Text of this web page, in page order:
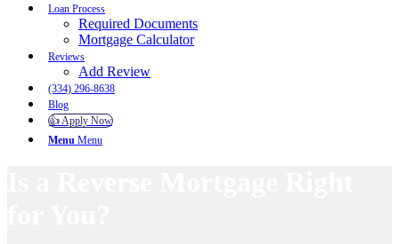
Loan Process
Required Documents
Mortgage Calculator
Reviews
Add Review
(334) 296-8638
Blog
👍 Apply Now
Menu Menu